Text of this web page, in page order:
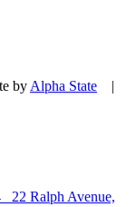
by Alpha State |
22 Ralph Avenue,